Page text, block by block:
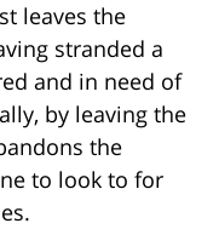
leaves the
stranded a
and in need of
by leaving the
the
to look to for